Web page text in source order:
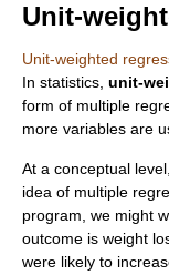
Unit-
Unit-weighted
In statistics unit-
form of multiple
more variables are
At a conceptual
idea of multiple
program, we might
outcome is weight
were likely to